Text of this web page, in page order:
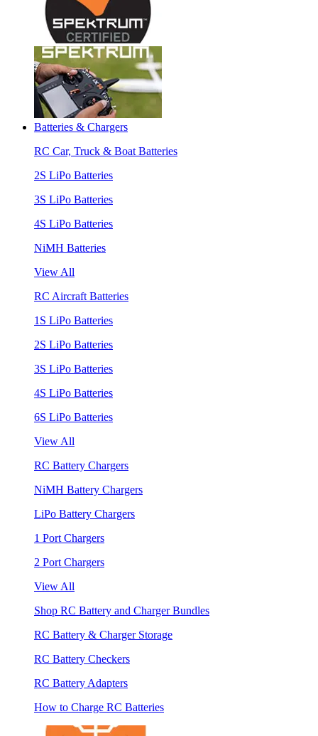
Batteries & Chargers
RC Car, Truck & Boat Batteries
2S LiPo Batteries
3S LiPo Batteries
4S LiPo Batteries
NiMH Batteries
View All
RC Aircraft Batteries
1S LiPo Batteries
2S LiPo Batteries
3S LiPo Batteries
4S LiPo Batteries
6S LiPo Batteries
View All
RC Battery Chargers
NiMH Battery Chargers
LiPo Battery Chargers
1 Port Chargers
2 Port Chargers
View All
Shop RC Battery and Charger Bundles
RC Battery & Charger Storage
RC Battery Checkers
RC Battery Adapters
How to Charge RC Batteries